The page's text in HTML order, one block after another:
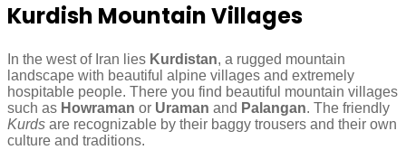
Kurdish Mountain Villages
In the west of Iran lies Kurdistan, a rugged mountain
landscape with beautiful alpine villages and extremely
hospitable people. There you find beautiful mountain villages
such as Howraman or Uraman and Palangan. The friendly
Kurds are recognizable by their baggy trousers and their own
culture and traditions.